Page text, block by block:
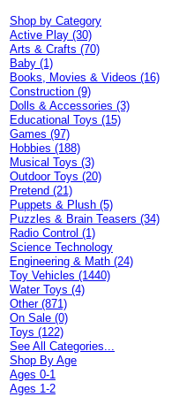
Shop by Category
Active Play (30)
Arts & Crafts (70)
Baby (1)
Books, Movies & Videos (16)
Construction (9)
Dolls & Accessories (3)
Educational Toys (15)
Games (97)
Hobbies (188)
Musical Toys (3)
Outdoor Toys (20)
Pretend (21)
Puppets & Plush (5)
Puzzles & Brain Teasers (34)
Radio Control (1)
Science Technology
Engineering & Math (24)
Toy Vehicles (1440)
Water Toys (4)
Other (871)
On Sale (0)
Toys (122)
See All Categories...
Shop By Age
Ages 0-1
Ages 1-2